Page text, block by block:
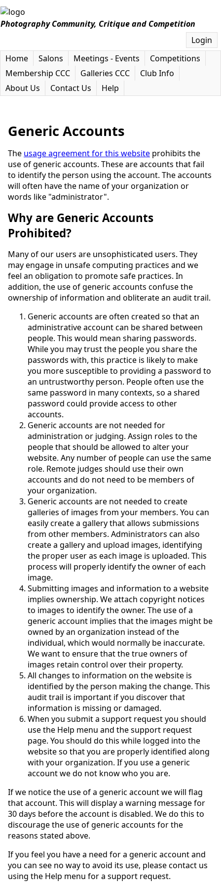
Photography Community, Critique and Competition
Login
Home
Salons Meetings - Events
Competitions
Membership CCC
Galleries CCC
Club Info
About Us
Contact Us Help
Generic Accounts
The usage agreement for this website prohibits the
use of generic accounts. These are accounts that fail
to identify the person using the account. The accounts
will often have the name of your organization or
words like "administrator".
Why are Generic Accounts
Prohibited?
Many of our users are unsophisticated users. They
may engage in unsafe computing practices and we
feel an obligation to promote safe practices. In
addition, the use of generic accounts confuse the
ownership of information and obliterate an audit trail.
Generic accounts are often created so that an
administrative account can be shared between
people. This would mean sharing passwords.
While you may trust the people you share the
passwords with, this practice is likely to make
you more susceptible to providing a password to
an untrustworthy person. People often use the
same password in many contexts, so a shared
password could provide access to other
accounts.
Generic accounts are not needed for
administration or judging. Assign roles to the
people that should be allowed to alter your
website. Any number of people can use the same
role. Remote judges should use their own
accounts and do not need to be members of
your organization.
Generic accounts are not needed to create
galleries of images from your members. You can
easily create a gallery that allows submissions
from other members. Administrators can also
create a gallery and upload images, identifying
the proper user as each image is uploaded. This
process will properly identify the owner of each
image.
Submitting images and information to a website
implies ownership. We attach copyright notices
to images to identify the owner. The use of a
generic account implies that the images might be
owned by an organization instead of the
individual, which would normally be inaccurate.
We want to ensure that the true owners of
images retain control over their property.
All changes to information on the website is
identified by the person making the change. This
audit trail is important if you discover that
information is missing or damaged.
When you submit a support request you should
use the Help menu and the support request
page. You should do this while logged into the
website so that you are properly identified along
with your organization. If you use a generic
account we do not know who you are.
If we notice the use of a generic account we will flag
that account. This will display a warning message for
30 days before the account is disabled. We do this to
discourage the use of generic accounts for the
reasons stated above.
If you feel you have a need for a generic account and
you can see no way to avoid its use, please contact us
using the Help menu for a support request.